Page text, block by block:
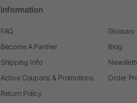
Information
FAQ
Become A Partner
Shipping Info
Active Coupons & Promotions
Return Policy
Glossary
Blog
Order